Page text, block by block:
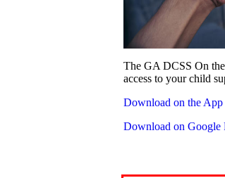
The GA DCSS On
access to your child
Download on the App
Download on Google